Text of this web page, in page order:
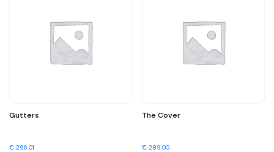
Gutters
€ 296.01
The Cover
€ 289.00